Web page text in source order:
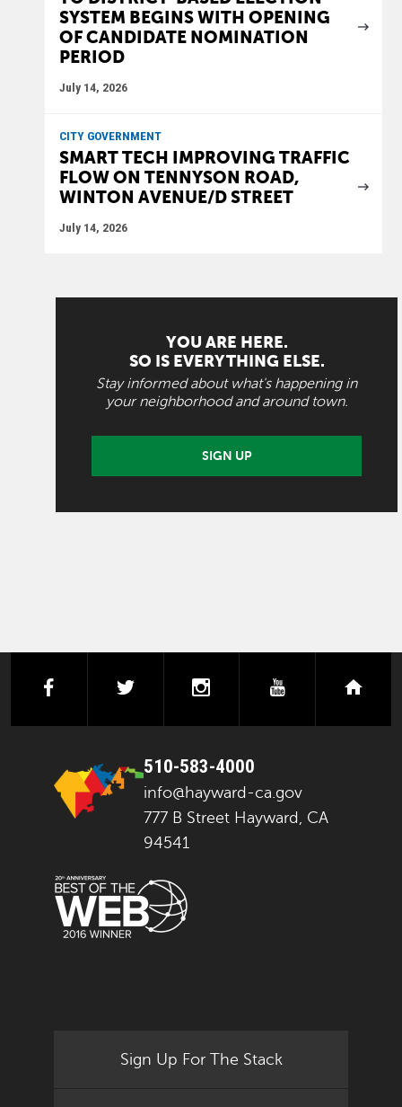
SYSTEM BEGINS WITH OPENING
OF CANDIDATE NOMINATION
PERIOD
July 14, 2026
CITY GOVERNMENT
SMART TECH IMPROVING TRAFFIC
FLOW ON TENNYSON ROAD,
WINTON AVENUE/D STREET
July 14, 2026
YOU ARE HERE.
SO IS EVERYTHING ELSE.
Stay informed about what's happening in
your neighborhood and around town.
SIGN UP
facebooktwitter instagramyoutube
510-583-4000
info@hayward-ca.gov
777 B Street Hayward, CA
94541
Sign Up For The Stack